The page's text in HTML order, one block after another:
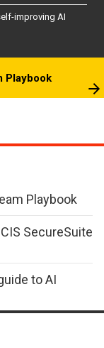
improving AI
Playbook
Playbook
SecureSuite
to AI